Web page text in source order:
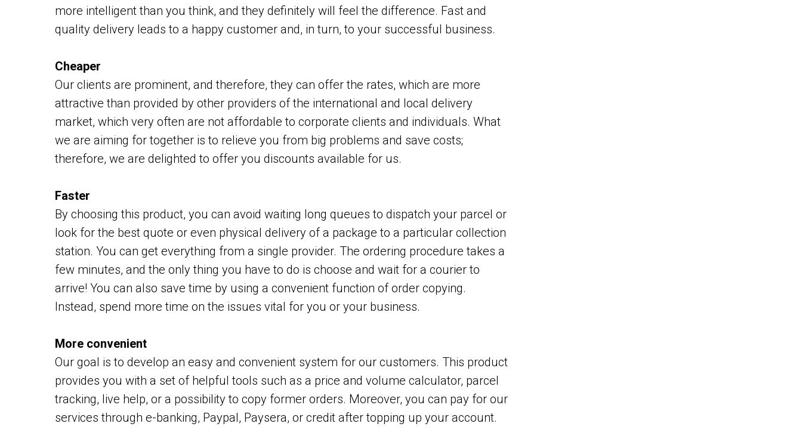
more intelligent than you think, and they definitely will feel the difference. Fast and
quality delivery leads to a happy customer and, in turn, to your successful business.
Cheaper
Our clients are prominent, and therefore, they can offer the rates, which are more
attractive than provided by other providers of the international and local delivery
market, which very often are not affordable to corporate clients and individuals. What
we are aiming for together is to relieve you from big problems and save costs;
therefore, we are delighted to offer you discounts available for us.
Faster
By choosing this product, you can avoid waiting long queues to dispatch your parcel or
look for the best quote or even physical delivery of a package to a particular collection
station. You can get everything from a single provider. The ordering procedure takes a
few minutes, and the only thing you have to do is choose and wait for a courier to
arrive! You can also save time by using a convenient function of order copying.
Instead, spend more time on the issues vital for you or your business.
More convenient
Our goal is to develop an easy and convenient system for our customers. This product
provides you with a set of helpful tools such as a price and volume calculator, parcel
tracking, live help, or a possibility to copy former orders. Moreover, you can pay for our
services through e-banking, Paypal, Paysera, or credit after topping up your account.